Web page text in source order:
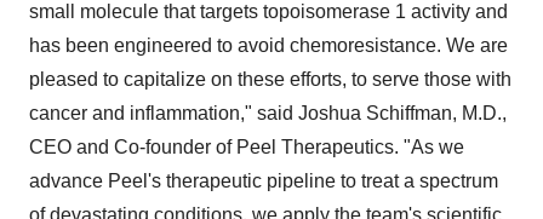
small molecule that targets topoisomerase 1 activity and
has been engineered to avoid chemoresistance. We are
pleased to capitalize on these efforts, to serve those with
cancer and inflammation," said Joshua Schiffman, M.D.,
CEO and Co-founder of Peel Therapeutics. "As we
advance Peel's therapeutic pipeline to treat a spectrum
of devastating conditions, we apply the team's scientific